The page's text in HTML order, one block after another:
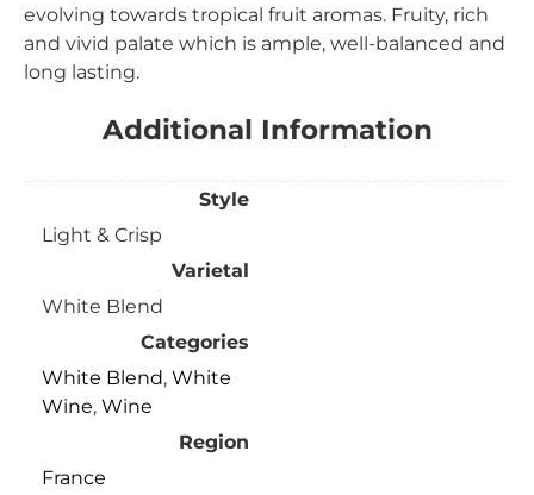
evolving towards tropical fruit aromas. Fruity, rich
and vivid palate which is ample, well-balanced and
long lasting.
Additional Information
Style
Light & Crisp
Varietal
White Blend
Categories
White Blend, White
Wine, Wine
Region
France